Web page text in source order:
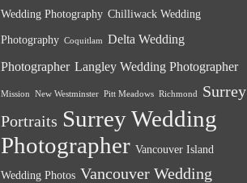
Wedding Photography Chilliwack Wedding
Photography Coquitlam
Delta Wedding
Photographer Langley Wedding Photographer
Mission New Westminster Pitt Meadows Richmond
Surrey
Portraits Surrey Wedding
Photographer Vancouver Island
Wedding Photos Vancouver Wedding